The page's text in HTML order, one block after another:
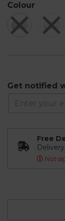
Colour
Get notified
Free
Not